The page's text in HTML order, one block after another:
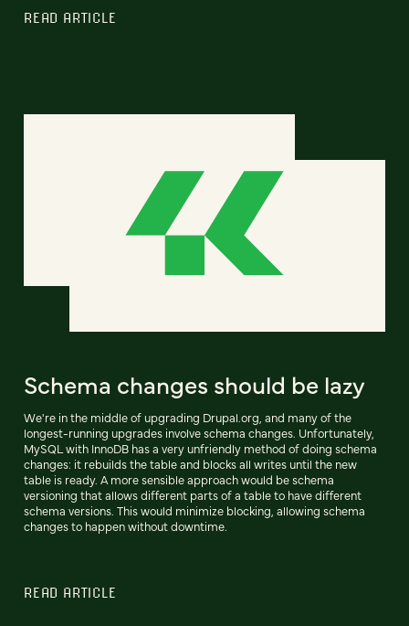
READ ARTICLE
Schema changes should be lazy
We're in the middle of upgrading Drupal.org, and many of the
longest-running upgrades involve schema changes. Unfortunately,
MySQL with InnoDB has a very unfriendly method of doing schema
changes: it rebuilds the table and blocks all writes until the new
table is ready. A more sensible approach would be schema
versioning that allows different parts of a table to have different
schema versions. This would minimize blocking, allowing schema
changes to happen without downtime.
READ ARTICLE